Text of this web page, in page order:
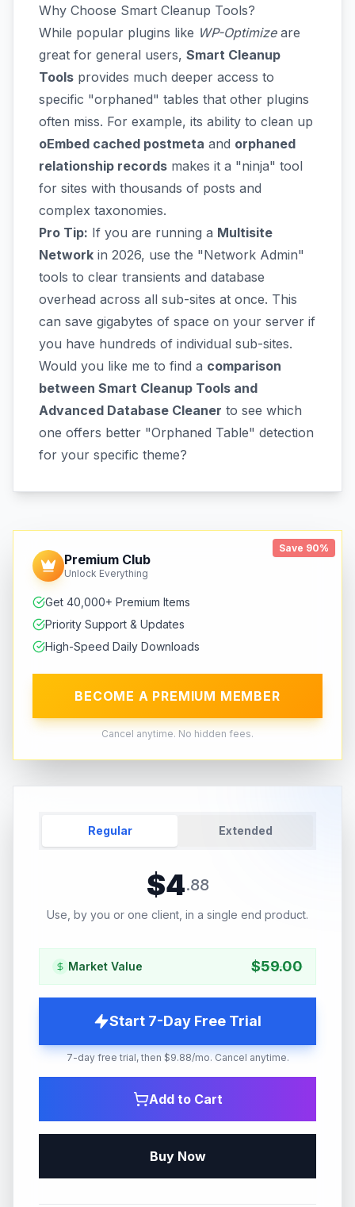
Why Choose Smart Cleanup Tools?
While popular plugins like WP-Optimizeare
great for general users, Smart Cleanup
Tools provides much deeper access to
specific "orphaned" tables that other plugins
often miss. For example, its ability to clean up
oEmbed cached postmeta and orphaned
relationship records makes it a "ninja" tool
for sites with thousands of posts and
complex taxonomies.
Pro Tip: If you are running a Multisite
Network in 2026, use the "Network Admin"
tools to clear transients and database
overhead across all sub-sites at once. This
can save gigabytes of space on your server if
you have hundreds of individual sub-sites.
Would you like me to find a comparison
between Smart Cleanup Tools and
Advanced Database Cleaner to see which
one offers better "Orphaned Table" detection
for your specific theme?
Save 90%
Premium Club
Unlock Everything
Get 40,000+ Premium Items
Priority Support & Updates
High-Speed Daily Downloads
BECOME A PREMIUM MEMBER
Cancel anytime. No hidden fees.
Regular Extended
$4.88
Use, by you or one client, in a single end product.
Market Value $59.00
Start 7-Day Free Trial
7-day free trial, then $9.88/mo. Cancel anytime.
Add to Cart
Buy Now